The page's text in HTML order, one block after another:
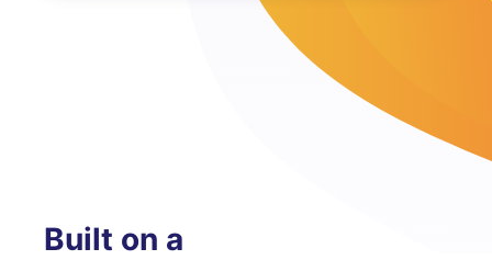
Built on a